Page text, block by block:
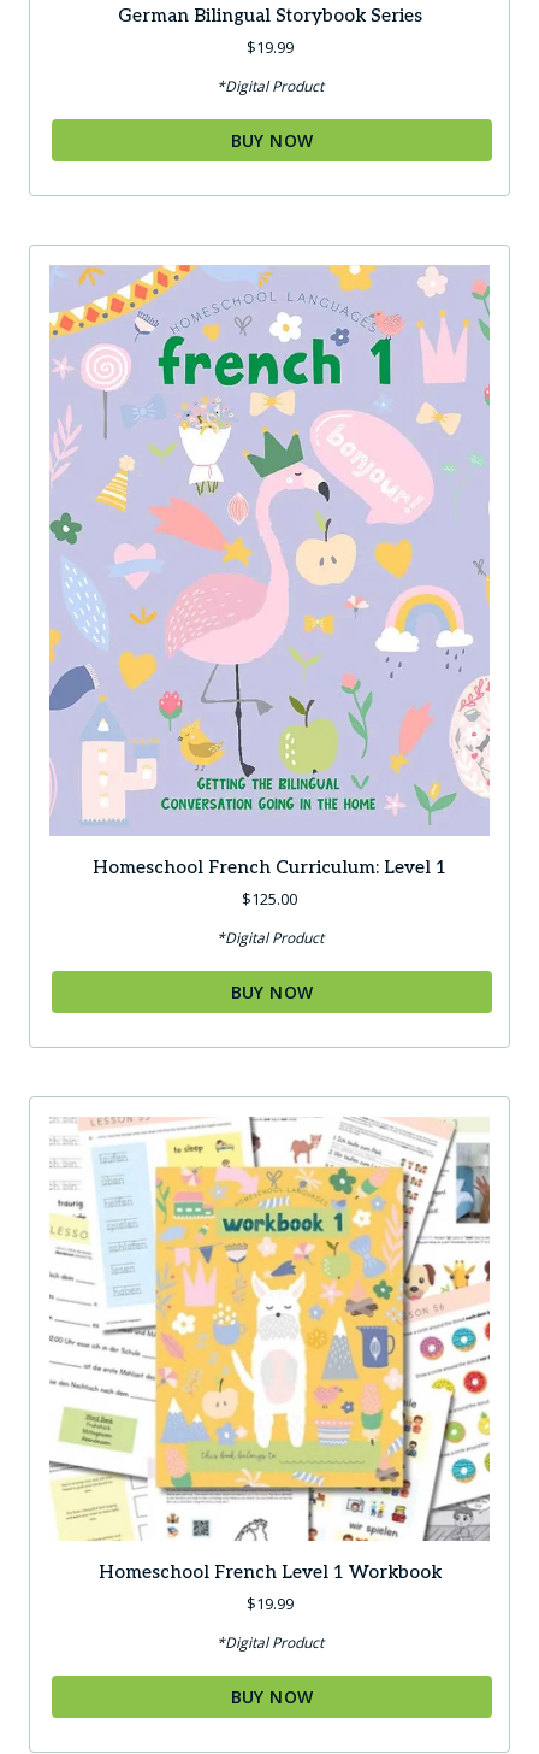
German Bilingual Storybook Series
$19.99
*Digital Product
BUY NOW
Homeschool French Curriculum: Level 1
$125.00
*Digital Product
BUY NOW
Homeschool French Level 1 Workbook
$19.99
*Digital Product
BUY NOW